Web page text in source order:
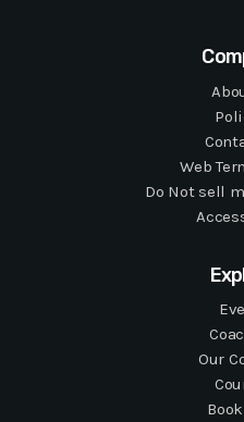
Web
Do Not sell
Our